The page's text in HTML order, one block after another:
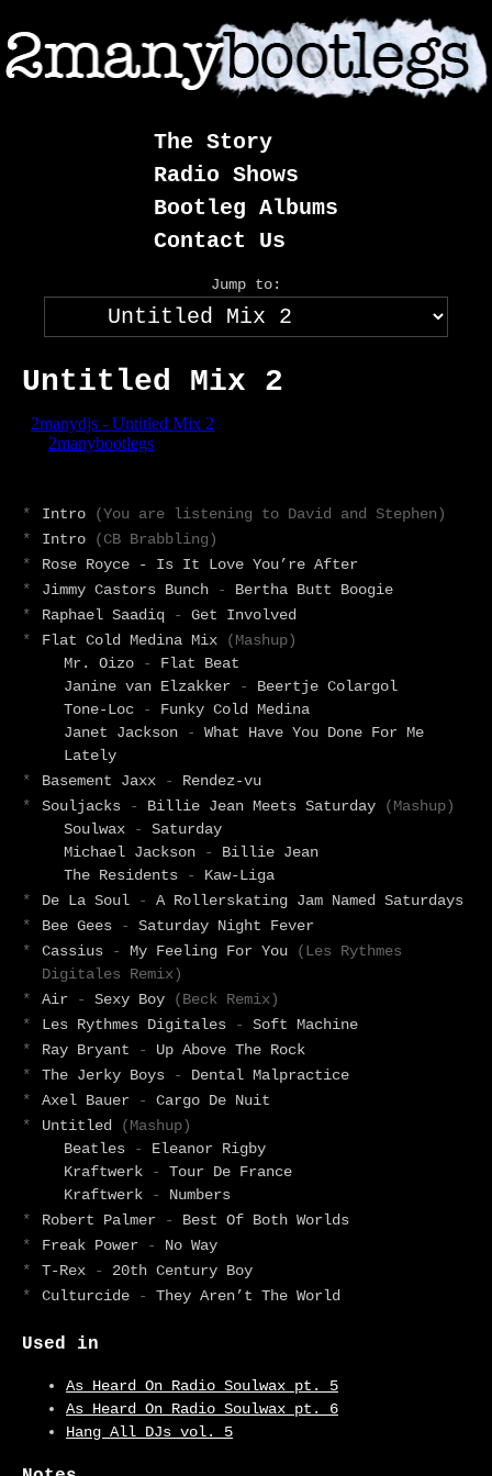
to
content
The Story
Radio Shows
Bootleg Albums
Contact Us
Jump to:
Untitled Mix 2
* Intro
(You are listening to David and Stephen)
*
Intro
(CB Brabbling)
*
Rose Royce - Is It Love You’re After
*
Jimmy Castors Bunch -
Bertha Butt Boogie
*
Raphael Saadiq -
Get Involved
*
Flat Cold Medina Mix
(Mashup)
Mr. Oizo
-
Flat Beat
Janine van Elzakker
-
Beertje Colargol
Tone-Loc
-
Funky Cold Medina
Janet Jackson
-
What Have You Done For Me
Lately
*
Basement Jaxx -
Rendez-vu
*
Souljacks - Billie Jean Meets Saturday
(Mashup)
Soulwax
-
Saturday
Michael Jackson
-
Billie Jean
The Residents
-
Kaw-Liga
*
De La Soul -
A Rollerskating Jam Named Saturdays
*
Bee Gees -
Saturday Night Fever
*
Cassius - My Feeling For You
(Les Rythmes
Digitales Remix)
*
Air - Sexy Boy
(Beck Remix)
*
Les Rythmes Digitales -
Soft Machine
*
Ray Bryant -
Up Above The Rock
*
The Jerky Boys -
Dental Malpractice
*
Axel Bauer -
Cargo De Nuit
*
Untitled
(Mashup)
Beatles
-
Eleanor Rigby
Kraftwerk
-
Tour De France
Kraftwerk
-
Numbers
*
Robert Palmer -
Best Of Both Worlds
*
Freak Power -
No Way
*
T-Rex -
20th Century Boy
*
Culturcide - They Aren’t The World
Used in
As Heard On Radio Soulwax pt. 5
As Heard On Radio Soulwax pt. 6
Hang All DJs vol. 5